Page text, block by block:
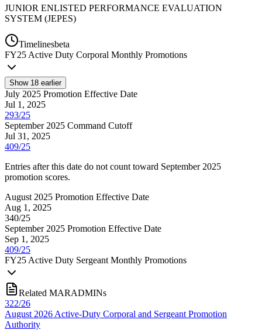
JUNIOR ENLISTED PERFORMANCE EVALUATION
SYSTEM (JEPES)
Timelinesbeta
FY25 Active Duty Corporal Monthly Promotions
Show 18 earlier
July 2025 Promotion Effective Date
Jul 1, 2025
293/25
September 2025 Command Cutoff
Jul 31, 2025
409/25
Entries after this date do not count toward September 2025
promotion scores.
August 2025 Promotion Effective Date
Aug 1, 2025
340/25
September 2025 Promotion Effective Date
Sep 1, 2025
409/25
FY25 Active Duty Sergeant Monthly Promotions
Related MARADMINs
322/26
August 2026 Active-Duty Corporal and Sergeant Promotion
Authority